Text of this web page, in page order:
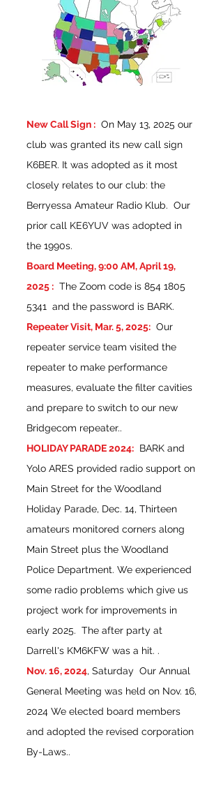
New Call Sign : On May 13, 2025 our
club was granted its new call sign
K6BER. It was adopted as it most
closely relates to our club: the
Berryessa Amateur Radio Klub. Our
prior call KE6YUV was adopted in
the 1990s.
Board Meeting, 9:00 AM, April 19,
2025 : The Zoom code is 854 1805
5341
and the password is BARK.
Repeater Visit, Mar. 5, 2025: Our
repeater service team visited the
repeater to make performance
measures, evaluate the filter cavities
and prepare to switch to our new
Bridgecom repeater..
HOLIDAY PARADE 2024: BARK and
Yolo ARES provided radio support on
Main Street for the Woodland
Holiday Parade, Dec. 14, Thirteen
amateurs monitored corners along
Main Street plus the Woodland
Police Department. We experienced
some radio problems which give us
project work for improvements in
early 2025. The after party at
Darrell's KM6KFW was a hit. .
Nov. 16, 2024, Saturday Our Annual
General Meeting was held on Nov. 16,
2024 We elected board members
and adopted the revised corporation
By-Laws..